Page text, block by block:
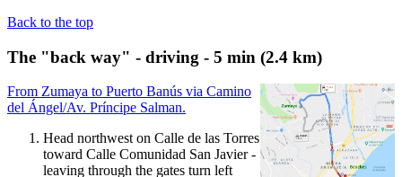
Back to the top
The "back way" - driving - 5 min (2.4 km)
From Zumaya to Puerto Banús via Camino
del Ángel/Av. Príncipe Salman.
Head northwest on Calle de las Torres
toward Calle Comunidad San Javier -
leaving through the gates turn left